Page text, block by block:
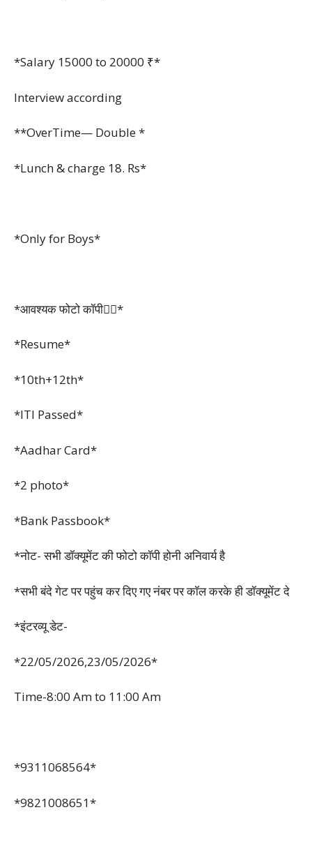
*Salary 15000 to 20000 ₹*
Interview according
**OverTime— Double *
*Lunch & charge 18. Rs*
*Only for Boys*
*आवश्यक फोटो कॉपी👇🏻*
*Resume*
*10th+12th*
*ITI Passed*
*Aadhar Card*
*2 photo*
*Bank Passbook*
*नोट- सभी डॉक्यूमेंट की फोटो कॉपी होनी अनिवार्य है
*सभी बंदे गेट पर पहुंच कर दिए गए नंबर पर कॉल करके ही डॉक्यूमेंट दे
*इंटरव्यू डेट-
*22/05/2026,23/05/2026*
Time-8:00 Am to 11:00 Am
*9311068564*
*9821008651*